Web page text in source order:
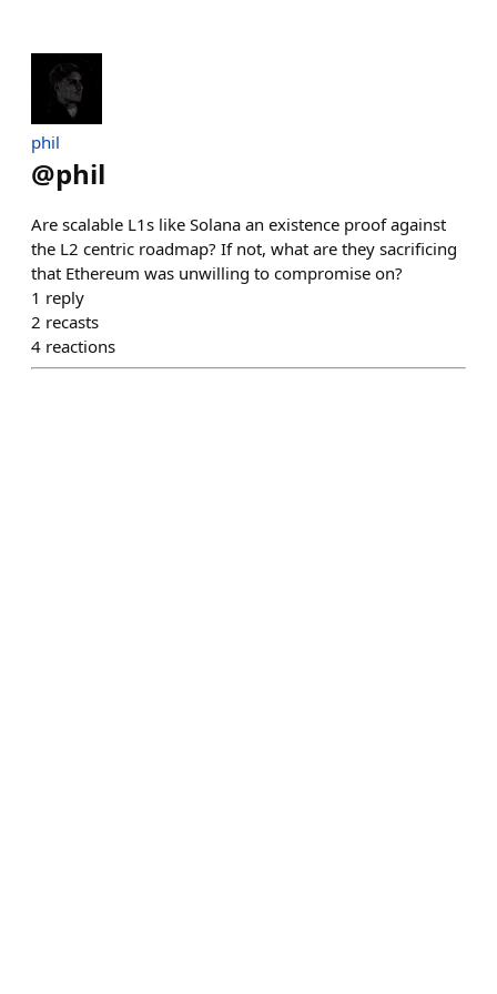
phil
@phil
Are scalable L1s like Solana an existence proof against
the L2 centric roadmap? If not, what are they sacrificing
that Ethereum was unwilling to compromise on?
1 reply
2 recasts
4 reactions